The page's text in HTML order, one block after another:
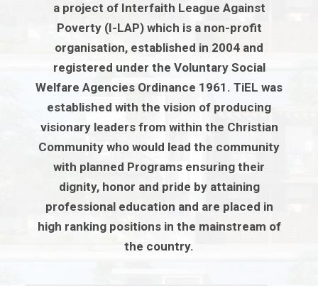
a project of Interfaith League Against
Poverty (I-LAP) which is a non-profit
organisation, established in 2004 and
registered under the Voluntary Social
Welfare Agencies Ordinance 1961. TiEL was
established with the vision of producing
visionary leaders from within the Christian
Community who would lead the community
with planned Programs ensuring their
dignity, honor and pride by attaining
professional education and are placed in
high ranking positions in the mainstream of
the country.